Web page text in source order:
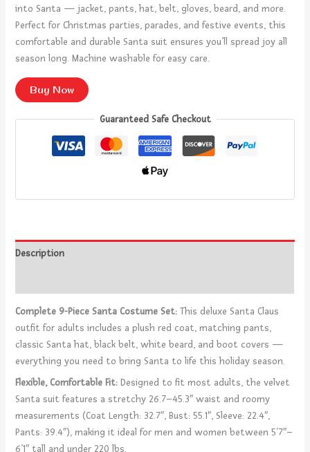
into Santa — jacket, pants, hat, belt, gloves, beard, and more.
Perfect for Christmas parties, parades, and festive events, this
comfortable and durable Santa suit ensures you’ll spread joy all
season long. Machine washable for easy care.
Buy Now
Guaranteed Safe Checkout
Description
Complete 9-Piece Santa Costume Set: This deluxe Santa Claus
outfit for adults includes a plush red coat, matching pants,
classic Santa hat, black belt, white beard, and boot covers —
everything you need to bring Santa to life this holiday season.
Flexible, Comfortable Fit: Designed to fit most adults, the velvet
Santa suit features a stretchy 26.7–45.3″ waist and roomy
measurements (Coat Length: 32.7″, Bust: 55.1″, Sleeve: 22.4″,
Pants: 39.4″), making it ideal for men and women between 5’7″–
6’1″ tall and under 220 lbs.